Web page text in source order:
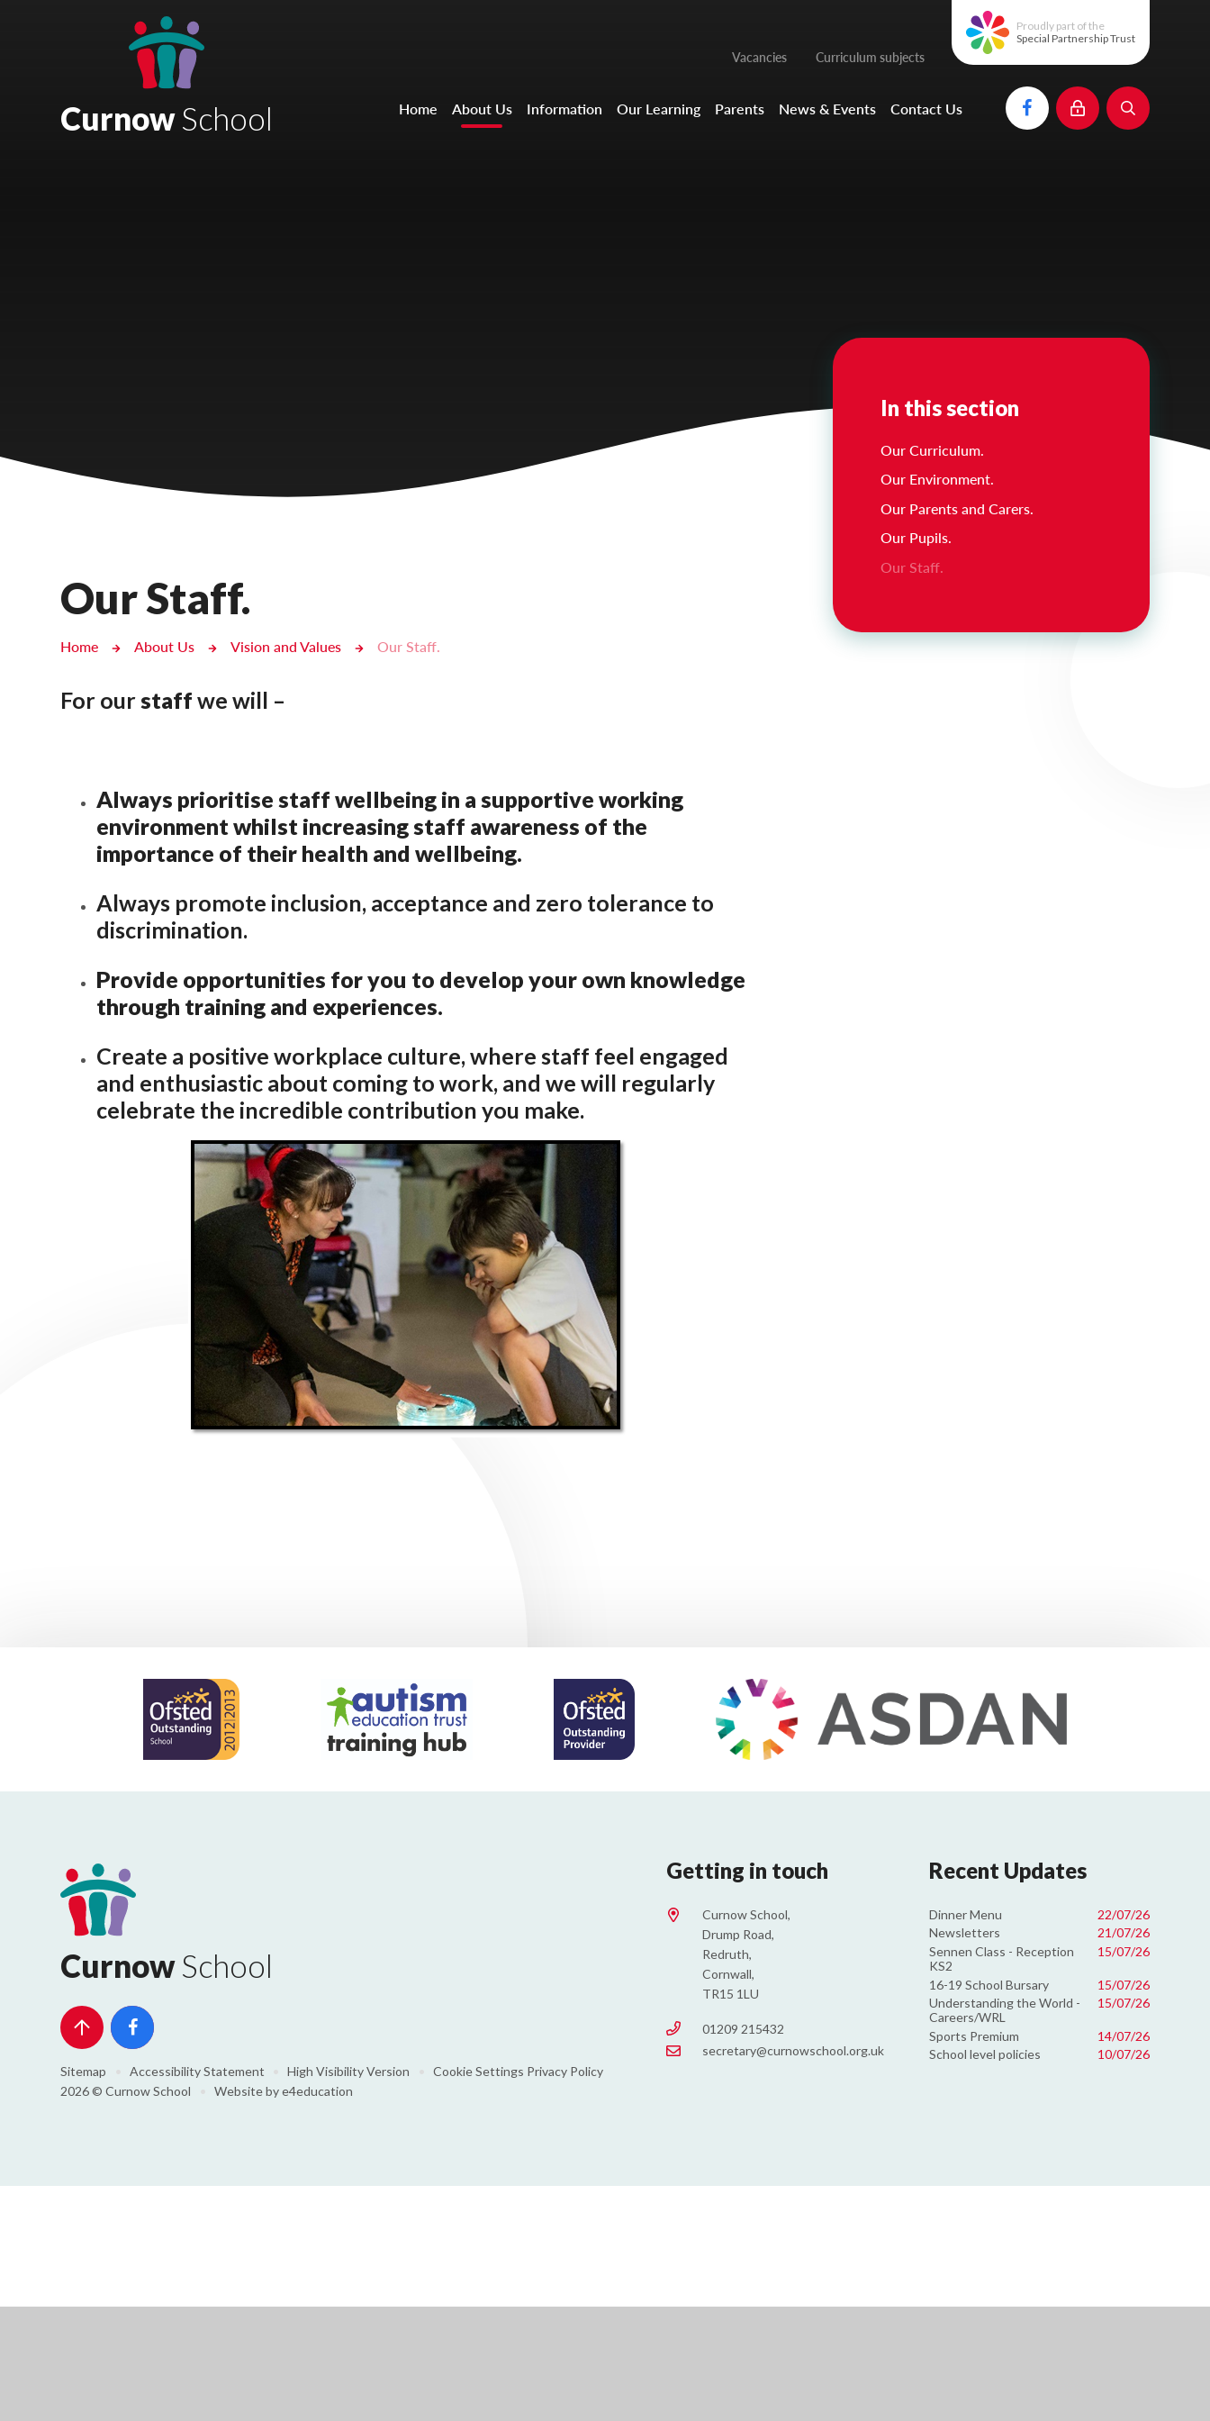
Mount Charles ARB
Bosvena School
Lampard School
CurnowSchool
Proudly part of the
Special Partnership Trust
Vacancies Curriculum subjects
Home About Us Information Our Learning Parents News & Events Contact Us
Our Staff.
Home About Us Vision and Values Our Staff.
For ourstaff we will –
Always prioritise staff wellbeing in a supportive working
environment whilst increasing staff awareness of the
importance of their health and wellbeing.
Always promote inclusion, acceptance and zero tolerance to
discrimination.
Provide opportunities for you to develop your own knowledge
through training and experiences.
Create a positive workplace culture, where staff feel engaged
and enthusiastic about coming to work, and we will regularly
celebrate the incredible contribution you make.
In this section
Our Curriculum.
Our Environment.
Our Parents and Carers.
Our Pupils.
Our Staff.
CurnowSchool
Sitemap Accessibility Statement High Visibility Version Cookie Settings Privacy Policy
2026 © Curnow School
Website bye4education
Getting in touch
Curnow School,
Drump Road,
Redruth,
Cornwall,
TR15 1LU
01209 215432
secretary@curnowschool.org.uk
Recent Updates
Dinner Menu
22/07/26
Newsletters
21/07/26
Sennen Class - Reception
KS2
15/07/26
16-19 School Bursary
15/07/26
Understanding the World -
Careers/WRL
15/07/26
Sports Premium
14/07/26
School level policies
10/07/26